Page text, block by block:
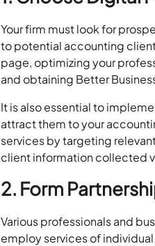
Your firm must look for
to potential accounting
page, optimizing your
and obtaining Better
It is also essential to
attract them to your
services by targeting
client information collected
2. Form
Various professionals and
employ services of